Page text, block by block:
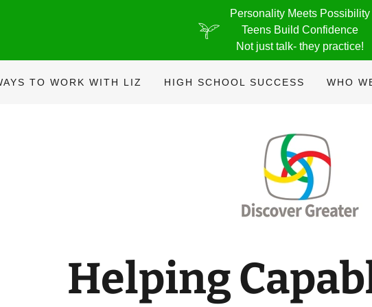
Personality Meets Possibility
Teens Build Confidence
Not just talk- they practice!
TO WORK WITH LIZ HIGH SCHOOL SUCCESS WHO
Helping